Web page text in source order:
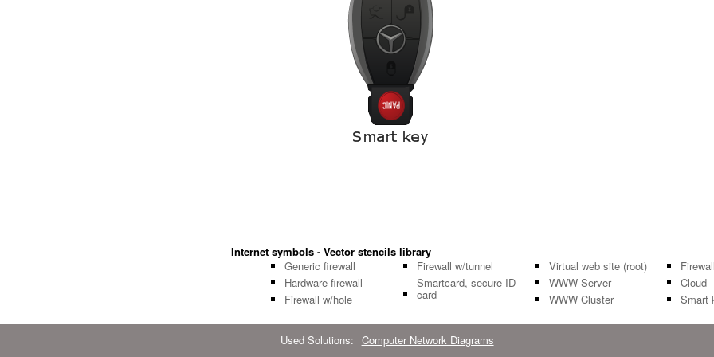
Internet symbols - Vector stencils library
Generic firewall
Hardware firewall
Firewall w/hole
Firewall w/tunnel
Smartcard, secure ID
card
Virtual web site (root)
WWW Server
WWW Cluster
Firewall
Cloud
Smart
Used Solutions: Computer Network Diagrams